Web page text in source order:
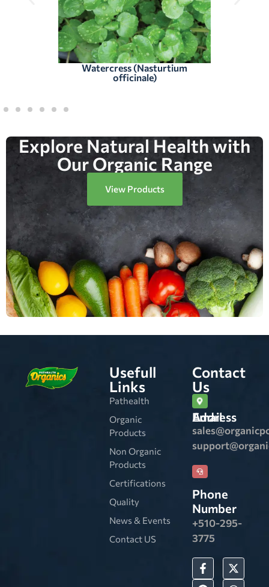
Watercress (Nasturtium
officinale)
Explore Natural Health with
Our Organic Range
View Products
Usefull
Links
Pathealth
Organic
Products
Non Organic
Products
Certifications
Quality
News & Events
Contact US
Contact
Us
Email Address
Phone
Number
+510-295-
3775